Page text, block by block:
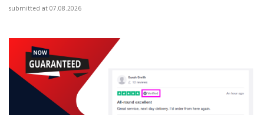
submitted at 07.08.2026